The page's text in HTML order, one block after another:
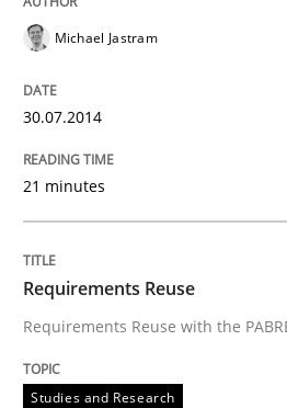
Michael Jastram
30.07.2014
21 minutes
Requirements Reuse
Requirements Reuse with the
Studies and Research